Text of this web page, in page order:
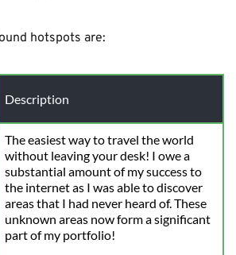
hotspots are:
Description
The easiest way to travel the world
without leaving your desk! I owe a
substantial amount of my success to
the internet as I was able to discover
areas that I had never heard of. These
unknown areas now form a significant
part of my portfolio!